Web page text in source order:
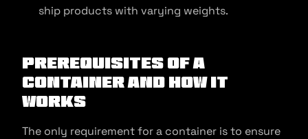
ship products with varying weights.
Prerequisites of a
Container and How It
Works
The only requirement for a container is to ensure